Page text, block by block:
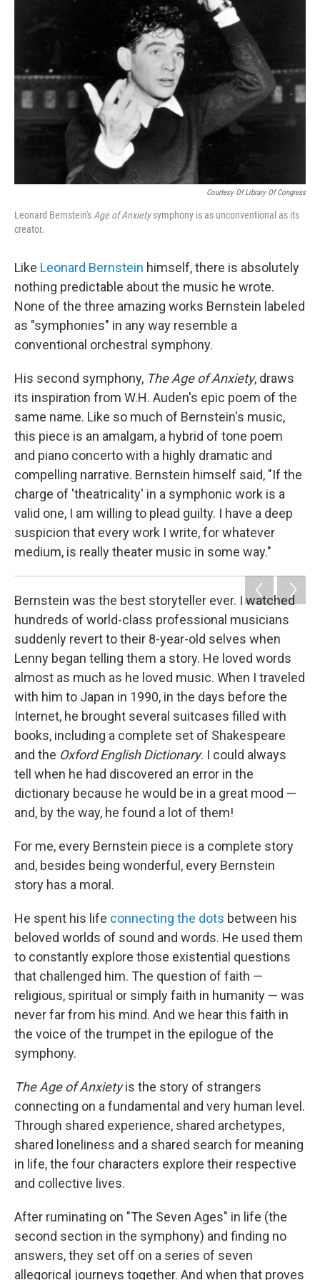
Courtesy Of Library Of Congress
Leonard Bernstein's Age of Anxietysymphony is as unconventional as its
creator.
Like Leonard Bernstein himself, there is absolutely
nothing predictable about the music he wrote.
None of the three amazing works Bernstein labeled
as "symphonies" in any way resemble a
conventional orchestral symphony.
His second symphony, The Age of Anxiety, draws
its inspiration from W.H. Auden's epic poem of the
same name. Like so much of Bernstein's music,
this piece is an amalgam, a hybrid of tone poem
and piano concerto with a highly dramatic and
compelling narrative. Bernstein himself said, "If the
charge of 'theatricality' in a symphonic work is a
valid one, I am willing to plead guilty. I have a deep
suspicion that every work I write, for whatever
medium, is really theater music in some way."
Bernstein was the best storyteller ever. I watched
hundreds of world-class professional musicians
suddenly revert to their 8-year-old selves when
Lenny began telling them a story. He loved words
almost as much as he loved music. When I traveled
with him to Japan in 1990, in the days before the
Internet, he brought several suitcases filled with
books, including a complete set of Shakespeare
and the Oxford English Dictionary. I could always
tell when he had discovered an error in the
dictionary because he would be in a great mood —
and, by the way, he found a lot of them!
For me, every Bernstein piece is a complete story
and, besides being wonderful, every Bernstein
story has a moral.
He spent his life connecting the dots between his
beloved worlds of sound and words. He used them
to constantly explore those existential questions
that challenged him. The question of faith —
religious, spiritual or simply faith in humanity — was
never far from his mind. And we hear this faith in
the voice of the trumpet in the epilogue of the
symphony.
The Age of Anxietyis the story of strangers
connecting on a fundamental and very human level.
Through shared experience, shared archetypes,
shared loneliness and a shared search for meaning
in life, the four characters explore their respective
and collective lives.
After ruminating on "The Seven Ages" in life (the
second section in the symphony) and finding no
answers, they set off on a series of seven
allegorical journeys together. And when that proves